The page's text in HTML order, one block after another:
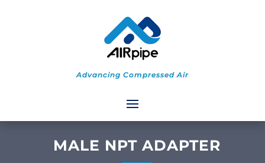
Advancing Compressed Air
MALE NPT ADAPTER